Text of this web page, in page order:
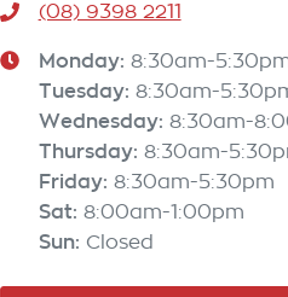
(08) 9398 2211
Monday: 8:30am-
Tuesday: 8:30am-
Wednesday: 8:30am-
Thursday: 8:30am-
Friday: 8:30am-5:30pm
Sat: 8:00am-1:00pm
Sun: Closed